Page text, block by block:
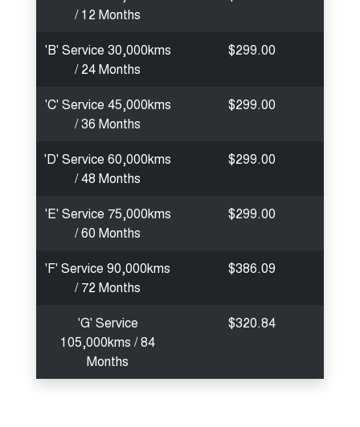
/ 12 Months
'B' Service 30,000kms
/ 24 Months
$299.00
'C' Service 45,000kms
/ 36 Months
$299.00
'D' Service 60,000kms
/ 48 Months
$299.00
'E' Service 75,000kms
/ 60 Months
$299.00
'F' Service 90,000kms
/ 72 Months
$386.09
'G' Service
105,000kms / 84
Months
$320.84